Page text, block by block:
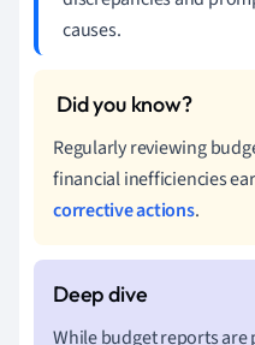
causes.
Regularly reviewing
financial inefficiencies
corrective actions.
While budget reports are